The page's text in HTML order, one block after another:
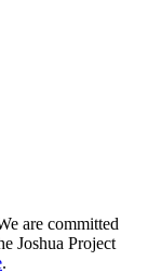
are committed
Joshua Project
.